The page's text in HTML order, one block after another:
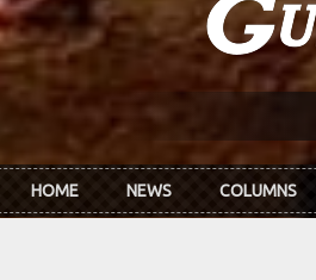
HOME NEWS COLUMNS